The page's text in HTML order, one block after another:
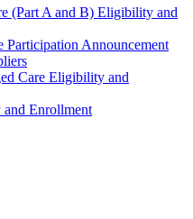
(Part A and B) Eligibility and
Participation Announcement
Care Eligibility and
Enrollment